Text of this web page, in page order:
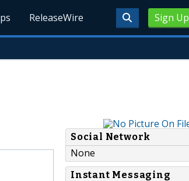
Sign Up
ReleaseWire
Social Network
None
Instant Messaging